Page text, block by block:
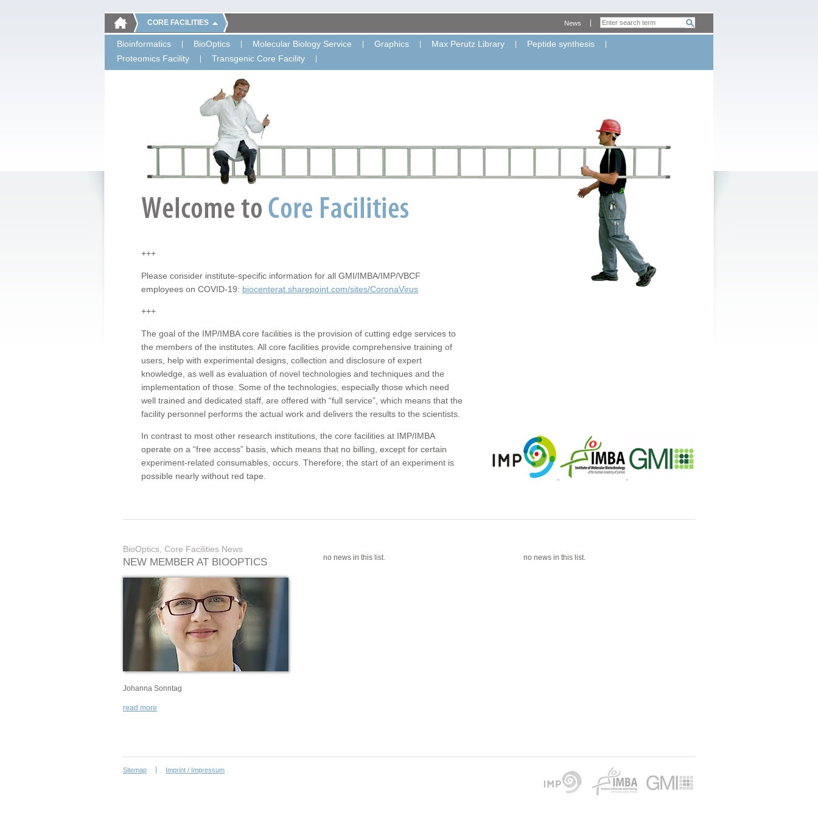
CORE FACILITIES
Bioinformatics BioOptics Molecular Biology Service Graphics Max Perutz Library
Peptide synthesis
Proteomics Facility
Transgenic Core Facility
News
+++
Please consider institute-specific information for all GMI/IMBA/IMP/VBCF
employees on COVID-19: biocenterat.sharepoint.com/sites/CoronaVirus
+++
The goal of the IMP/IMBA core facilities is the provision of cutting edge services to
the members of the institutes. All core facilities provide comprehensive training of
users, help with experimental designs, collection and disclosure of expert
knowledge, as well as evaluation of novel technologies and techniques and the
implementation of those. Some of the technologies, especially those which need
well trained and dedicated staff, are offered with “full service”, which means that the
facility personnel performs the actual work and delivers the results to the scientists.
In contrast to most other research institutions, the core facilities at IMP/IMBA
operate on a “free access” basis, which means that no billing, except for certain
experiment-related consumables, occurs. Therefore, the start of an experiment is
possible nearly without red tape.
BioOptics, Core Facilities News
NEW MEMBER AT BIOOPTICS
Johanna Sonntag
read more
no news in this list. no news in this list.
Sitemap Imprint / Impressum